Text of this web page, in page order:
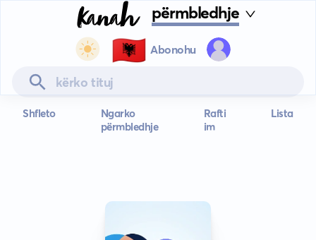
përmbledhje
🇦🇱 Abonohu
Shfleto
Ngarko
përmbledhje
Rafti
im
Lista